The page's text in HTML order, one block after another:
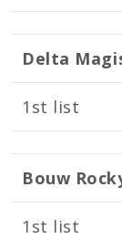
Delta
1st list
Bouw
1st list